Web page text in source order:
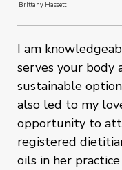
Brittany Hassett
I am
serves your body
sustainable
also led to my
opportunity to
registered
oils in her